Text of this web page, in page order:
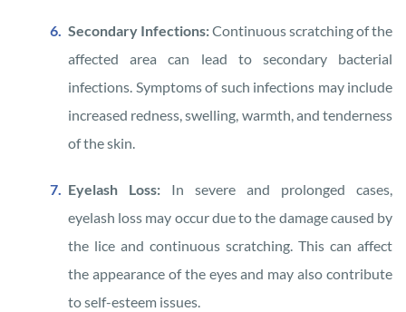
Secondary Infections:Continuous scratching of the
affected area can lead to secondary bacterial
infections. Symptoms of such infections may include
increased redness, swelling, warmth, and tenderness
of the skin.
Eyelash Loss: In severe and prolonged cases,
eyelash loss may occur due to the damage caused by
the lice and continuous scratching. This can affect
the appearance of the eyes and may also contribute
to self-esteem issues.